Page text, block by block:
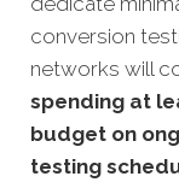
conversion
networks will
spending at
budget on
testing